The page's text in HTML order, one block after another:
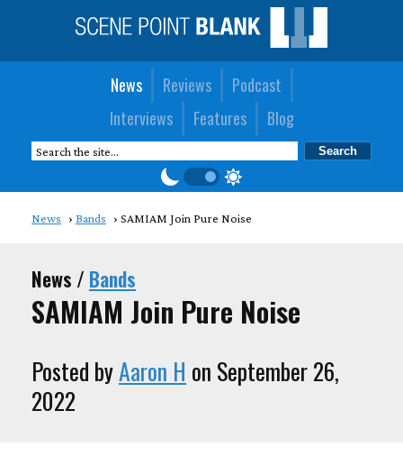
News Reviews
Podcast
Interviews
Features Blog
News Bands SAMIAM Join Pure Noise
News / Bands
SAMIAM Join Pure Noise
Posted byAaron H on September 26,
2022